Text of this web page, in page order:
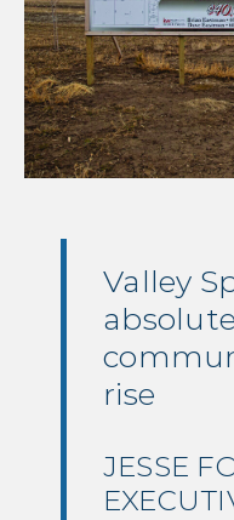
Valley
rise
JESSE